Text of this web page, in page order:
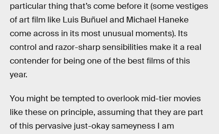
particular thing that’s come before it (some vestiges
of art film like Luis Buñuel and Michael Haneke
come across in its most unusual moments). Its
control and razor-sharp sensibilities make it a real
contender for being one of the best films of this
year.
You might be tempted to overlook mid-tier movies
like these on principle, assuming that they are part
of this pervasive just-okay sameyness I am